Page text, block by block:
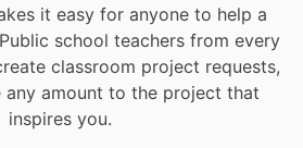
it easy for anyone to help a
school teachers from every
classroom project requests,
any amount to the project that
inspires you.